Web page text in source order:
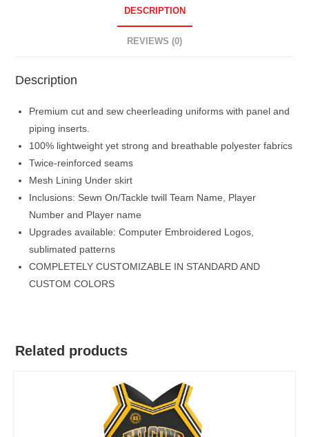
DESCRIPTION
REVIEWS (0)
Description
Premium cut and sew cheerleading uniforms with panel and
piping inserts.
100% lightweight yet strong and breathable polyester fabrics
Twice-reinforced seams
Mesh Lining Under skirt
Inclusions: Sewn On/Tackle twill Team Name, Player
Number and Player name
Upgrades available: Computer Embroidered Logos,
sublimated patterns
COMPLETELY CUSTOMIZABLE IN STANDARD AND
CUSTOM COLORS
Related products